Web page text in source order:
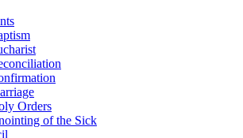
Orders
of the Sick